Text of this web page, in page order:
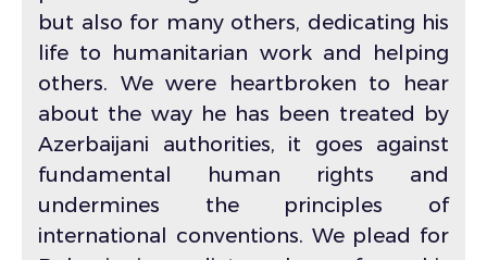
but also for many others, dedicating his
life to humanitarian work and helping
others. We were heartbroken to hear
about the way he has been treated by
Azerbaijani authorities, it goes against
fundamental human rights and
undermines the principles of
international conventions. We plead for